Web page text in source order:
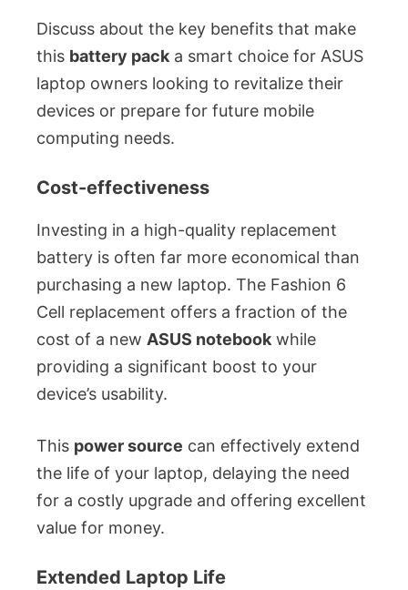
Discuss about the key benefits that make
this battery pack a smart choice for ASUS
laptop owners looking to revitalize their
devices or prepare for future mobile
computing needs.
Cost-effectiveness
Investing in a high-quality replacement
battery is often far more economical than
purchasing a new laptop. The Fashion 6
Cell replacement offers a fraction of the
cost of a new ASUS notebook while
providing a significant boost to your
device’s usability.
This power source can effectively extend
the life of your laptop, delaying the need
for a costly upgrade and offering excellent
value for money.
Extended Laptop Life